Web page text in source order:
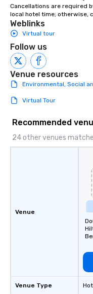
instruction, making
planning seamless.
Cancellations are required
local hotel time; otherwise,
Weblinks
Virtual tour
Follow us
Venue resources
Environmental, Social
Virtual Tour
Recommended
24 other venues
Venue
Venue Type